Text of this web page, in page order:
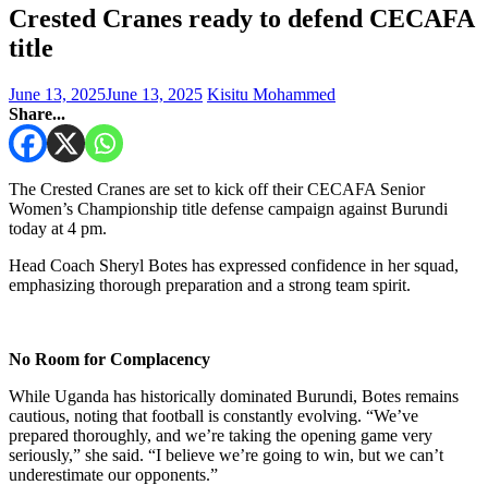
Crested Cranes ready to defend CECAFA
title
June 13, 2025June 13, 2025 Kisitu Mohammed
Share...
The Crested Cranes are set to kick off their CECAFA Senior
Women’s Championship title defense campaign against Burundi
today at 4 pm.
Head Coach Sheryl Botes has expressed confidence in her squad,
emphasizing thorough preparation and a strong team spirit.
No Room for Complacency
While Uganda has historically dominated Burundi, Botes remains
cautious, noting that football is constantly evolving. “We’ve
prepared thoroughly, and we’re taking the opening game very
seriously,” she said. “I believe we’re going to win, but we can’t
underestimate our opponents.”